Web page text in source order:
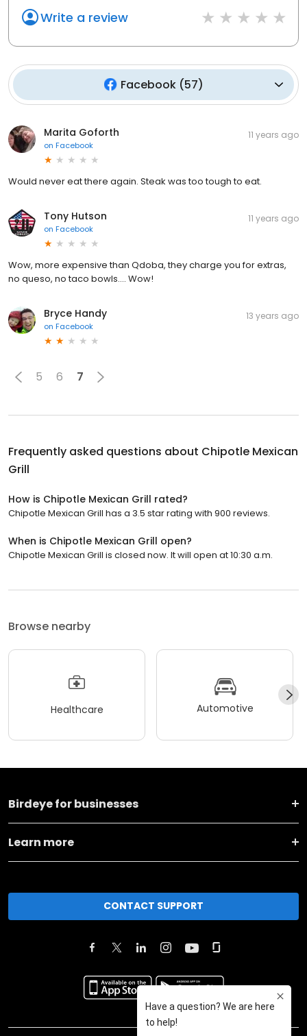
Write a review
Facebook(57)
Marita Goforth
on Facebook
11 years ago
Would never eat there again. Steak was too tough to eat.
Tony Hutson
on Facebook
11 years ago
Wow, more expensive than Qdoba, they charge you for extras,
no queso, no taco bowls.... Wow!
Bryce Handy
on Facebook
13 years ago
5 6 7
Frequently asked questions about Chipotle Mexican
Grill
How is Chipotle Mexican Grill rated?
Chipotle Mexican Grill has a 3.5 star rating with 900 reviews.
When is Chipotle Mexican Grill open?
Chipotle Mexican Grill is closed now. It will open at 10:30 a.m.
Browse nearby
Healthcare Automotive
Birdeye for businesses
Learn more
CONTACT SUPPORT